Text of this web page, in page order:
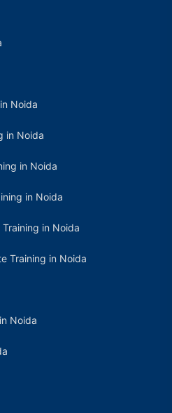
Noida
in Noida
in Noida
in Noida
in Noida
Training in Noida
Noida